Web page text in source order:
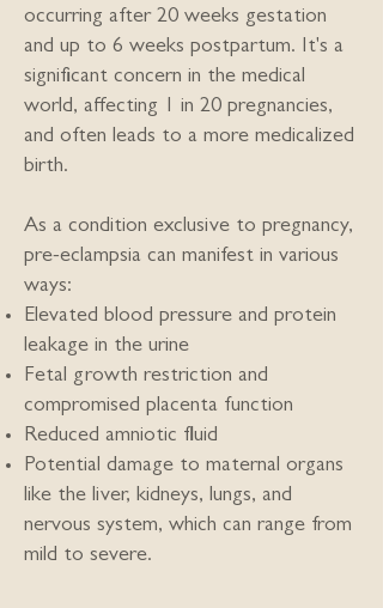
occurring after 20 weeks gestation
and up to 6 weeks postpartum. It's a
significant concern in the medical
world, affecting 1 in 20 pregnancies,
and often leads to a more medicalized
birth.
As a condition exclusive to pregnancy,
pre-eclampsia can manifest in various
ways:
Elevated blood pressure and protein
leakage in the urine
Fetal growth restriction and
compromised placenta function
Reduced amniotic fluid
Potential damage to maternal organs
like the liver, kidneys, lungs, and
nervous system, which can range from
mild to severe.